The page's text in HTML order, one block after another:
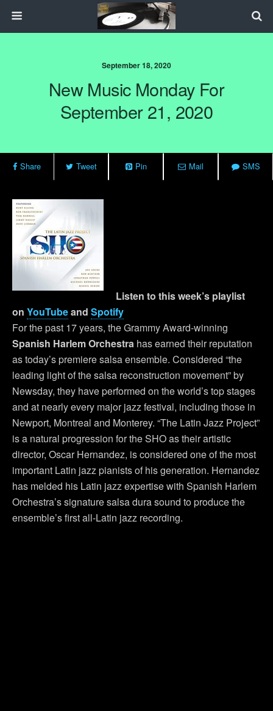
September 18, 2020
New Music Monday For
September 21, 2020
Share Tweet Pin Mail SMS
Listen to this week’s playlist
on YouTubeand Spotify
For the past 17 years, the Grammy Award-winning
Spanish Harlem Orchestra has earned their reputation
as today’s premiere salsa ensemble. Considered “the
leading light of the salsa reconstruction movement” by
Newsday, they have performed on the world’s top stages
and at nearly every major jazz festival, including those in
Newport, Montreal and Monterey. “The Latin Jazz Project”
is a natural progression for the SHO as their artistic
director, Oscar Hernandez, is considered one of the most
important Latin jazz pianists of his generation. Hernandez
has melded his Latin jazz expertise with Spanish Harlem
Orchestra’s signature salsa dura sound to produce the
ensemble’s first all-Latin jazz recording.